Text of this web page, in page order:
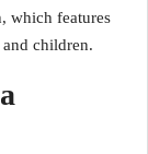
which features
children.